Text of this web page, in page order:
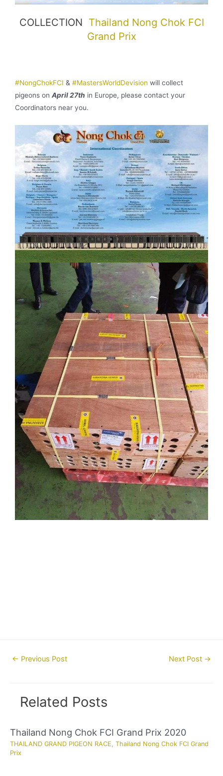
COLLECTION Thailand Nong Chok FCI
Grand Prix
#NongChokFCI & #MastersWorldDevision will collect
pigeons on April 27th in Europe, please contact your
Coordinators near you.
Post← Previous Post Next Post →
Related Posts
Thailand Nong Chok FCI Grand Prix 2020
THAILAND GRAND PIGEON RACE, Thailand Nong Chok FCI Grand
Prix